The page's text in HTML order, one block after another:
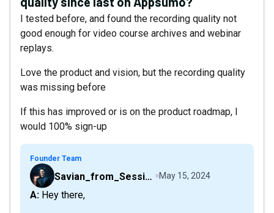
I tested before, and found the recording quality not
good enough for video course archives and webinar
replays.
Love the product and vision, but the recording quality
was missing before
If this has improved or is on the product roadmap, I
would 100% sign-up
Founder Team
Savian_from_Sessions May 15, 2024
A: Hey there,